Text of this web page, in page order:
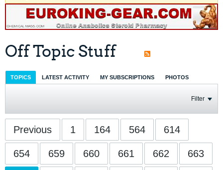
Off Topic Stuff
TOPICS LATEST ACTIVITY MY SUBSCRIPTIONS PHOTOS
Filter
Previous 1 164 564 614
654 659 660 661 662 663